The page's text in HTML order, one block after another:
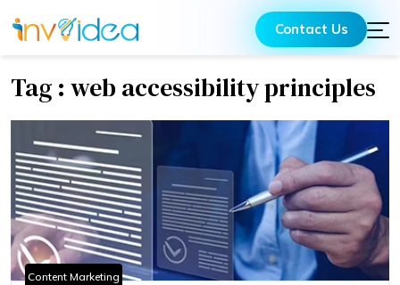
Contact Us
Tag : web accessibility principles
Content Marketing